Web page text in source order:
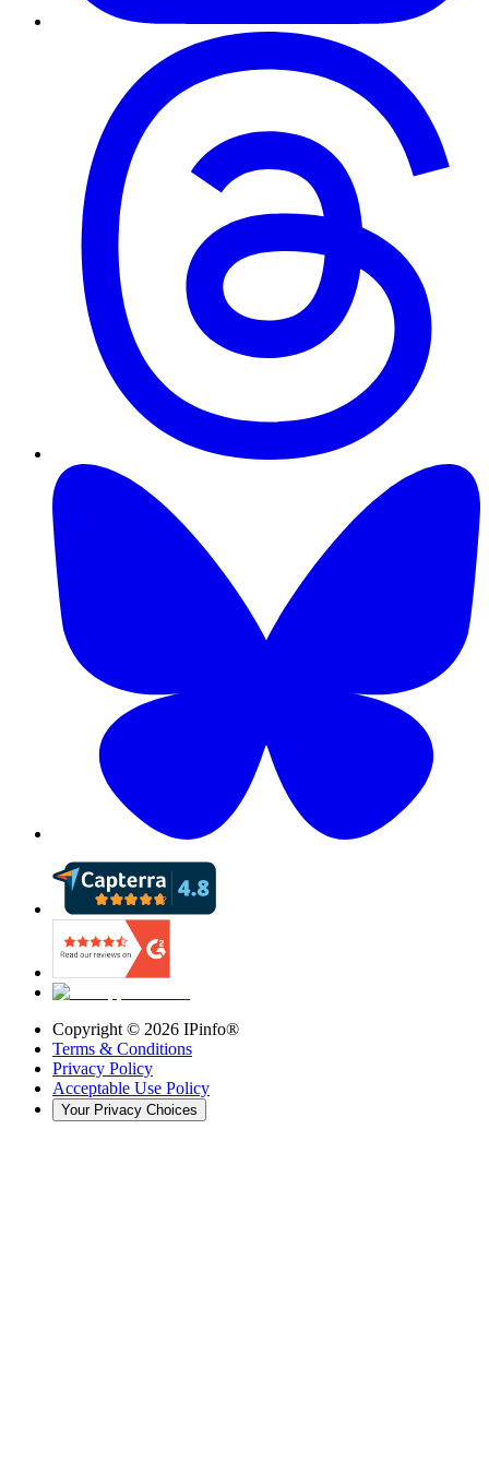
Copyright © 2026 IPinfo®
Terms & Conditions
Privacy Policy
Acceptable Use Policy
Your Privacy Choices